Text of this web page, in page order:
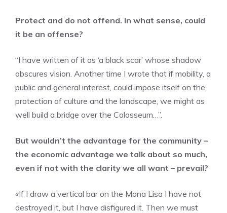
Protect and do not offend. In what sense, could
it be an offense?
“I have written of it as ‘a black scar’ whose shadow
obscures vision. Another time I wrote that if mobility, a
public and general interest, could impose itself on the
protection of culture and the landscape, we might as
well build a bridge over the Colosseum…”.
But wouldn’t the advantage for the community –
the economic advantage we talk about so much,
even if not with the clarity we all want – prevail?
«If I draw a vertical bar on the Mona Lisa I have not
destroyed it, but I have disfigured it. Then we must